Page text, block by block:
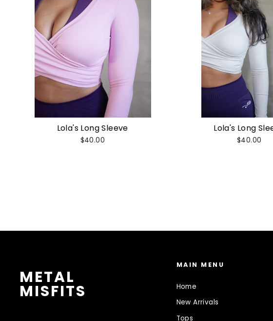
Lola's Long Sleeve
$40.00
Lola's Long
$40.00
METAL
MISFITS
MAIN MENU
Home
New Arrivals
Tops